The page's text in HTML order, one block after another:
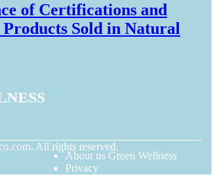
of Certifications and
Sold in Natural
All rights reserved.
About us Green Wellness
Privacy